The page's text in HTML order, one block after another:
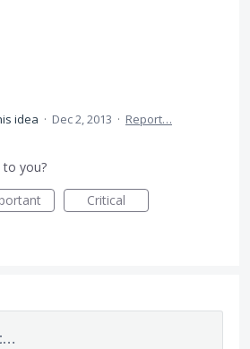
idea · Dec 2, 2013 · Report…
you?
Critical